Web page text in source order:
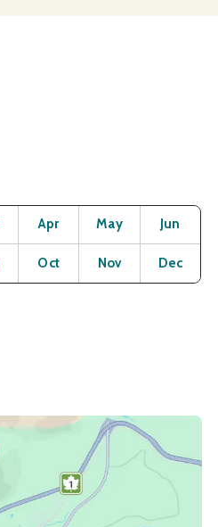
OpenApr OpenMay OpenJun
OpenOct OpenNov OpenDec